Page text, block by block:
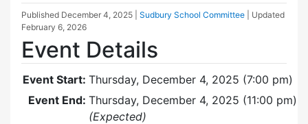
Published December 4, 2025 Sudbury School Committee
| Updated
February 6, 2026
Event Details
Event Start: Thursday, December 4, 2025 (7:00 pm)
Event End: Thursday, December 4, 2025 (11:00 pm)
(Expected)